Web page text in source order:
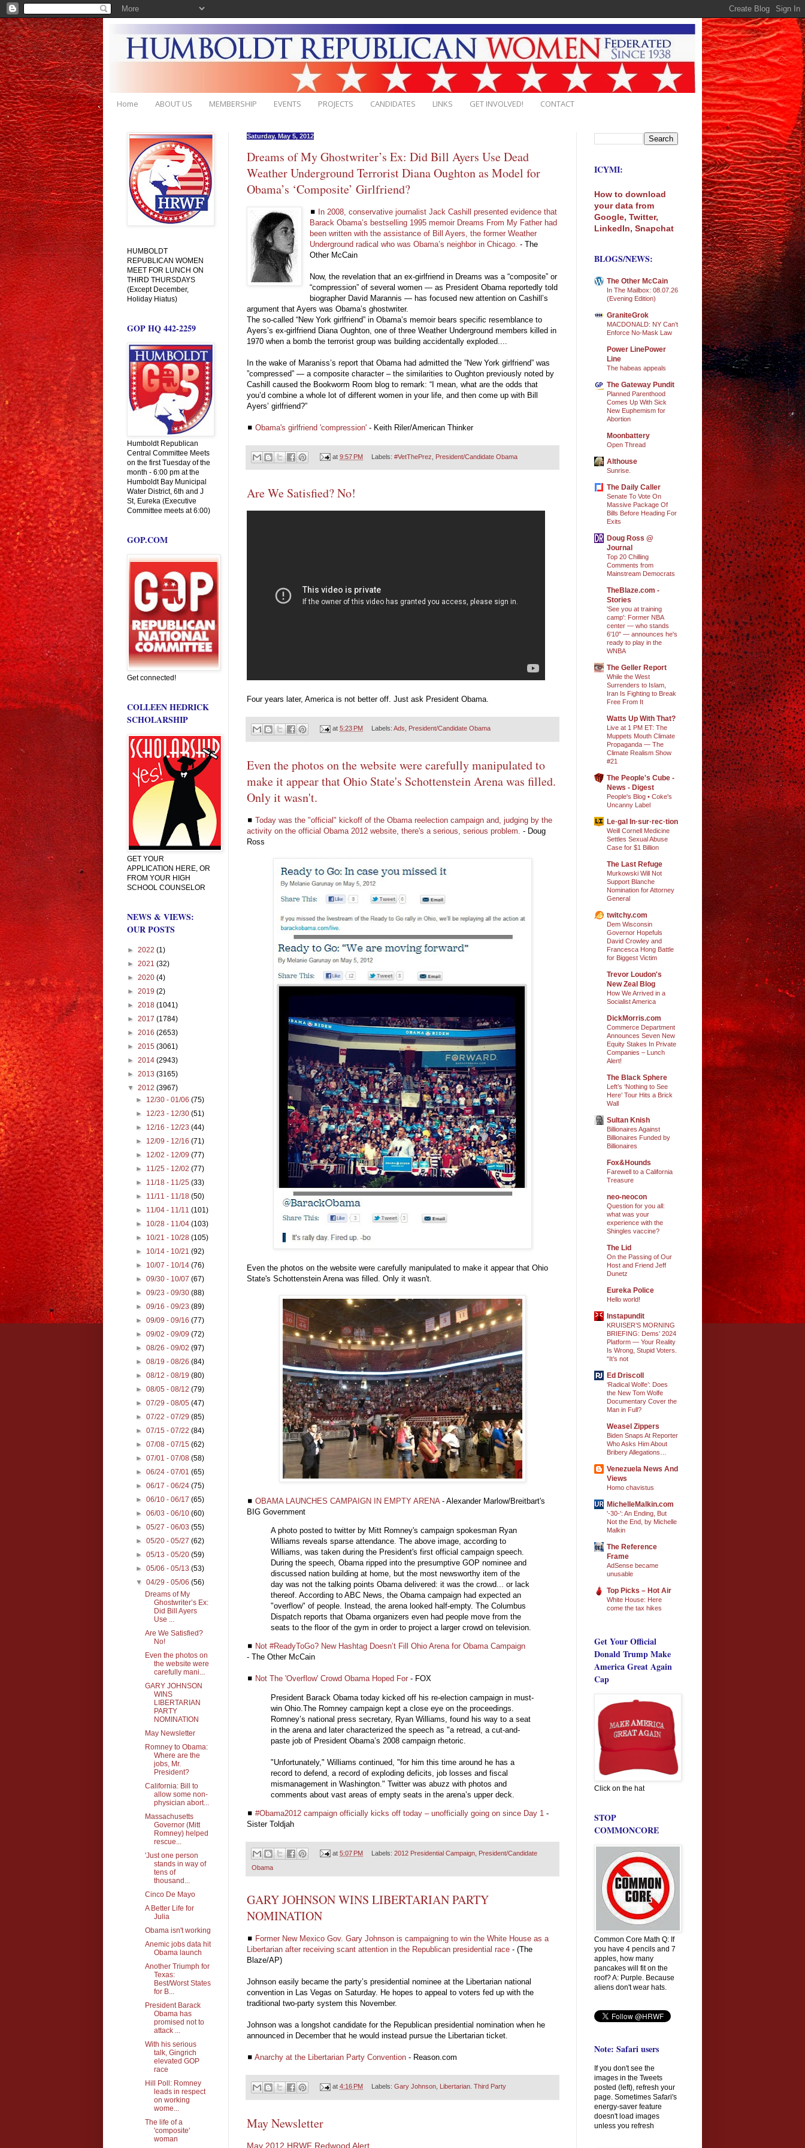
Home ABOUT US MEMBERSHIP EVENTS PROJECTS CANDIDATES LINKS GET INVOLVED! CONTACT
Saturday, May 5, 2012
Dreams of My Ghostwriter’s Ex: Did Bill Ayers Use Dead
Weather Underground Terrorist Diana Oughton as Model for
Obama’s ‘Composite’ Girlfriend?
◼ In 2008, conservative journalist Jack Cashill presented evidence that
Barack Obama’s bestselling 1995 memoir Dreams From My Father had
been written with the assistance of Bill Ayers, the former Weather
Underground radical who was Obama’s neighbor in Chicago. - The
Other McCain
Now, the revelation that an ex-girlfriend in Dreams was a “composite” or
“compression” of several women — as President Obama reportedly told
biographer David Marannis — has focused new attention on Cashill’s
argument that Ayers was Obama’s ghostwriter.
The so-called “New York girlfriend” in Obama’s memoir bears specific resemblance to
Ayers’s ex-girlfriend Diana Oughton, one of three Weather Underground members killed in
1970 when a bomb the terrorist group was building accidentally exploded....
In the wake of Maraniss’s report that Obama had admitted the ”New York girlfriend” was
”compressed” — a composite character – the similarities to Oughton previously noted by
Cashill caused the Bookworm Room blog to remark: “I mean, what are the odds that
you’d combine a whole lot of different women in your life, and then come up with Bill
Ayers’ girlfriend?”
◼ Obama's girlfriend 'compression' - Keith Riler/American Thinker
at9:57 PM Labels: #VetThePrez President/Candidate Obama
Are We Satisfied? No!
Four years later, America is not better off. Just ask President Obama.
at5:23 PM Labels: Ads, President/Candidate Obama
Even the photos on the website were carefully manipulated to
make it appear that Ohio State's Schottenstein Arena was filled.
Only it wasn't.
◼ Today was the "official" kickoff of the Obama reelection campaign and, judging by the
activity on the official Obama 2012 website, there's a serious, serious problem. - Doug
Ross
Even the photos on the website were carefully manipulated to make it appear that Ohio
State's Schottenstein Arena was filled. Only it wasn't.
◼ OBAMA LAUNCHES CAMPAIGN IN EMPTY ARENA - Alexander Marlow/Breitbart's
BIG Government
A photo posted to twitter by Mitt Romney's campaign spokesman Ryan
Williams reveals sparse attendance. The above image, according to
Williams, was taken during the President's first official campaign speech.
During the speech, Obama ripped into the presumptive GOP nominee and
discussed nation building at home, but the most newsworthy item of the
day was not the talking points Obama delivered: it was the crowd... or lack
thereof. According to ABC News, the Obama campaign had expected an
"overflow" of people. Instead, the arena looked half-empty. The Columbus
Dispatch reports that Obama organizers even had people move from the
seats to the floor of the gym in order to project a larger crowd on television.
◼ Not #ReadyToGo? New Hashtag Doesn’t Fill Ohio Arena for Obama Campaign
- The Other McCain
◼ Not The 'Overflow' Crowd Obama Hoped For - FOX
President Barack Obama today kicked off his re-election campaign in must-
win Ohio.The Romney campaign kept a close eye on the proceedings.
Romney’s national press secretary, Ryan Williams, found his way to a seat
in the arena and later characterized the speech as "a retread, a cut-and-
paste job of President Obama’s 2008 campaign rhetoric.
"Unfortunately," Williams continued, "for him this time around he has a
record to defend, a record of exploding deficits, job losses and fiscal
mismanagement in Washington." Twitter was abuzz with photos and
comments about vast areas of empty seats in the arena’s upper deck.
◼ #Obama2012 campaign officially kicks off today – unofficially going on since Day 1 -
Sister Toldjah
at5:07 PM Labels: 2012 Presidential Campaign, President/Candidate
Obama
GARY JOHNSON WINS LIBERTARIAN PARTY
NOMINATION
◼ Former New Mexico Gov. Gary Johnson is campaigning to win the White House as a
Libertarian after receiving scant attention in the Republican presidential race - (The
Blaze/AP)
Johnson easily became the party’s presidential nominee at the Libertarian national
convention in Las Vegas on Saturday. He hopes to appeal to voters fed up with the
traditional two-party system this November.
Johnson was a longshot candidate for the Republican presidential nomination when he
announced in December that he would instead pursue the Libertarian ticket.
◼ Anarchy at the Libertarian Party Convention - Reason.com
at4:16 PM Labels: Gary Johnson, Libertarian. Third Party
May Newsletter
May 2012 HRWF Redwood Alert
HUMBOLDT
REPUBLICAN WOMEN
MEET FOR LUNCH ON
THIRD THURSDAYS
(Except December,
Holiday Hiatus)
GOP HQ 442-2259
Humboldt Republican
Central Committee Meets
on the first Tuesday of the
month - 6:00 pm at the
Humboldt Bay Municipal
Water District, 6th and J
St, Eureka (Executive
Committee meets at 6:00)
GOP.COM
Get connected!
COLLEEN HEDRICK
SCHOLARSHIP
GET YOUR
APPLICATION HERE, OR
FROM YOUR HIGH
SCHOOL COUNSELOR
NEWS & VIEWS:
OUR POSTS
► 2022 (1)
► 2021 (32)
► 2020 (4)
► 2019 (2)
► 2018 (1041)
► 2017 (1784)
► 2016 (2653)
► 2015 (3061)
► 2014 (2943)
► 2013 (3165)
▼ 2012 (3967)
► 12/30 - 01/06(75)
► 12/23 - 12/30(51)
► 12/16 - 12/23(44)
► 12/09 - 12/16(71)
► 12/02 - 12/09(77)
► 11/25 - 12/02(77)
► 11/18 - 11/25(33)
► 11/11 - 11/18(50)
► 11/04 - 11/11(101)
► 10/28 - 11/04(103)
► 10/21 - 10/28(105)
► 10/14 - 10/21(92)
► 10/07 - 10/14(76)
►09/30 - 10/07(67)
►09/23 - 09/30(88)
►09/16 - 09/23(89)
►09/09 - 09/16(77)
►09/02 - 09/09(72)
►08/26 - 09/02(97)
►08/19 - 08/26(84)
►08/12 - 08/19(80)
►08/05 - 08/12(79)
►07/29 - 08/05(47)
►07/22 - 07/29(85)
►07/15 - 07/22(84)
►07/08 - 07/15(62)
►07/01 - 07/08(58)
►06/24 - 07/01(65)
►06/17 - 06/24(75)
►06/10 - 06/17(65)
►06/03 - 06/10(60)
►05/27 - 06/03(55)
►05/20 - 05/27(62)
►05/13 - 05/20(59)
►05/06 - 05/13(53)
▼04/29 - 05/06(56)
Dreams of My
Ghostwriter’s Ex:
Did Bill Ayers
Use ...
Are We Satisfied?
No!
Even the photos on
the website were
carefully mani...
GARY JOHNSON
WINS
LIBERTARIAN
PARTY
NOMINATION
May Newsletter
Romney to Obama:
Where are the
jobs, Mr.
President?
California: Bill to
allow some non-
physician abort...
Massachusetts
Governor (Mitt
Romney) helped
rescue...
'Just one person
stands in way of
tens of
thousand...
Cinco De Mayo
A Better Life for
Julia
Obama isn't working
Anemic jobs data hit
Obama launch
Another Triumph for
Texas:
Best/Worst States
for B...
President Barack
Obama has
promised not to
attack ...
With his serious
talk, Gingrich
elevated GOP
race
Hill Poll: Romney
leads in respect
on working
wome...
The life of a
'composite'
woman
ICYMI:
How to download
your data from
Google, Twitter,
LinkedIn, Snapchat
BLOGS/NEWS:
The Other McCain
In The Mailbox: 08.07.26
(Evening Edition)
GraniteGrok
MACDONALD: NY Can’t
Enforce No-Mask Law
Power LinePower
Line
The habeas appeals
The Gateway Pundit
Planned Parenthood
Comes Up With Sick
New Euphemism for
Abortion
Moonbattery
Open Thread
Althouse
Sunrise.
The Daily Caller
Senate To Vote On
Massive Package Of
Bills Before Heading For
Exits
Doug Ross @
Journal
Top 20 Chilling
Comments from
Mainstream Democrats
TheBlaze.com -
Stories
'See you at training
camp': Former NBA
center — who stands
6'10" — announces he's
ready to play in the
WNBA
The Geller Report
While the West
Surrenders to Islam,
Iran Is Fighting to Break
Free From It
Watts Up With That?
Live at 1 PM ET: The
Muppets Mouth Climate
Propaganda — The
Climate Realism Show
#21
The People's Cube -
News - Digest
People's Blog • Coke's
Uncanny Label
Le·gal In·sur·rec·tion
Weill Cornell Medicine
Settles Sexual Abuse
Case for $1 Billion
The Last Refuge
Murkowski Will Not
Support Blanche
Nomination for Attorney
General
twitchy.com
Dem Wisconsin
Governor Hopefuls
David Crowley and
Francesca Hong Battle
for Biggest Victim
Trevor Loudon's
New Zeal Blog
How We Arrived in a
Socialist America
DickMorris.com
Commerce Department
Announces Seven New
Equity Stakes In Private
Companies – Lunch
Alert!
The Black Sphere
Left’s ‘Nothing to See
Here’ Tour Hits a Brick
Wall
Sultan Knish
Billionaires Against
Billionaires Funded by
Billionaires
Fox&Hounds
Farewell to a California
Treasure
neo-neocon
Question for you all:
what was your
experience with the
Shingles vaccine?
The Lid
On the Passing of Our
Host and Friend Jeff
Dunetz
Eureka Police
Hello world!
Instapundit
KRUISER’S MORNING
BRIEFING: Dems’ 2024
Platform — Your Reality
Is Wrong, Stupid Voters.
“It’s not
Ed Driscoll
‘Radical Wolfe’: Does
the New Tom Wolfe
Documentary Cover the
Man in Full?
Weasel Zippers
Biden Snaps At Reporter
Who Asks Him About
Bribery Allegations…
Venezuela News And
Views
Homo chavistus
MichelleMalkin.com
'-30-': An Ending, But
Not the End, by Michelle
Malkin
The Reference
Frame
AdSense became
unusable
Top Picks – Hot Air
White House: Here
come the tax hikes
Get Your Official
Donald Trump Make
America Great Again
Cap
Click on the hat
STOP
COMMONCORE
Common Core Math Q: If
you have 4 pencils and 7
apples, how many
pancakes will fit on the
roof? A: Purple. Because
aliens don't wear hats.
Note: Safari users
If you don't see the
images in the Tweets
posted (left), refresh your
page. Sometimes Safari's
energy-saver feature
doesn't load images
unless you refresh